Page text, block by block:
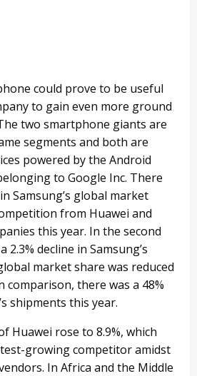
could prove to be useful
to gain even more ground
two smartphone giants are
segments and both are
powered by the Android
to Google Inc. There
Samsung’s global market
from Huawei and
this year. In the second
decline in Samsung’s
market share was reduced
comparison, there was a 48%
shipments this year.
Huawei rose to 8.9%, which
growing competitor amidst
In Africa and the Middle